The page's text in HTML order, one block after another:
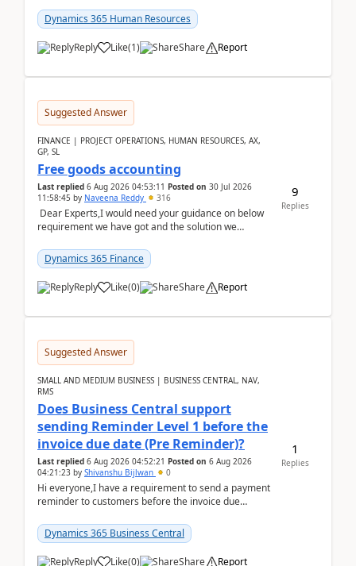
...Dynamics 365 Human Resources
Reply Like(1) Share Report
Suggested Answer
FINANCE | PROJECT OPERATIONS, HUMAN RESOURCES, AX,
GP, SL
Free goods accounting
Last replied 6 Aug 2026 04:53:11 Posted on 30 Jul 2026
11:58:45 by Naveena Reddy 316
Dear Experts,I would need your guidance on below
requirement we have got and the solution we
standa...
Dynamics 365 Finance
Reply Like(0) Share Report
9
Replies
Suggested Answer
SMALL AND MEDIUM BUSINESS | BUSINESS CENTRAL, NAV,
RMS
Does Business Central support
sending Reminder Level 1 before the
invoice due date (Pre Reminder)?
Last replied 6 Aug 2026 04:52:21 Posted on 6 Aug 2026
04:21:23 by Shivanshu Bijlwan 0
Hi everyone,I have a requirement to send a payment
reminder to customers before the invoice due
2026Reminder...
Dynamics 365 Business Central
Reply Like(0) Share Report
1
Replies